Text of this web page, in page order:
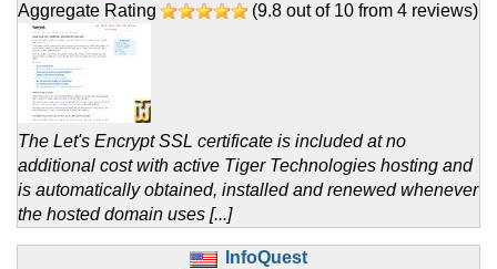
Aggregate Rating
(9.8 out of 10 from 4 reviews)
The Let's Encrypt SSL certificate is included at no
additional cost with active Tiger Technologies hosting and
is automatically obtained, installed and renewed whenever
the hosted domain uses [...]
InfoQuest